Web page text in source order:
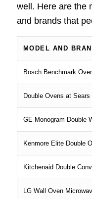
well. Here are the
and brands that
MODEL AND
Bosch Benchmark
Double Ovens at Sears
GE Monogram Double
Kenmore Elite Double
Kitchenaid Double
LG Wall Oven